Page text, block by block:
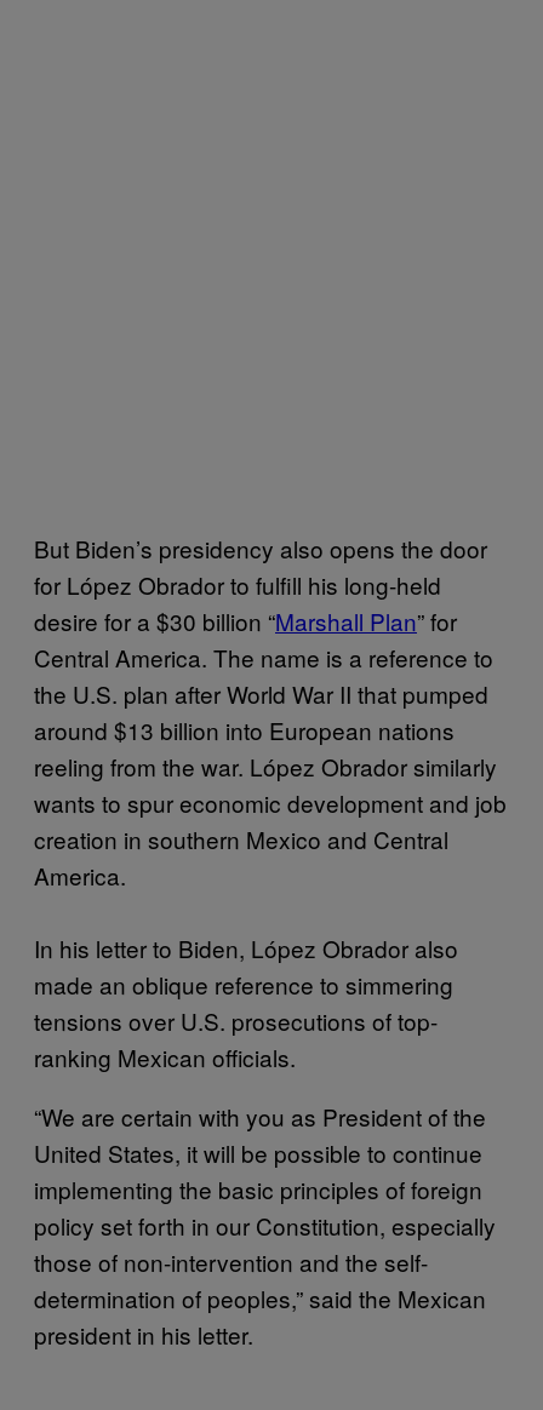
But Biden’s presidency also opens the door
for López Obrador to fulfill his long-held
desire for a $30 billion “Marshall Plan” for
Central America. The name is a reference to
the U.S. plan after World War II that pumped
around $13 billion into European nations
reeling from the war. López Obrador similarly
wants to spur economic development and job
creation in southern Mexico and Central
America.
In his letter to Biden, López Obrador also
made an oblique reference to simmering
tensions over U.S. prosecutions of top-
ranking Mexican officials.
“We are certain with you as President of the
United States, it will be possible to continue
implementing the basic principles of foreign
policy set forth in our Constitution, especially
those of non-intervention and the self-
determination of peoples,” said the Mexican
president in his letter.